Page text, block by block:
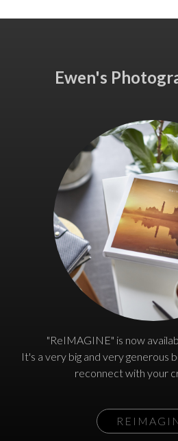
Ewen's
"ReIMAGINE" is now
It's a very big and very generous
reconnect with your